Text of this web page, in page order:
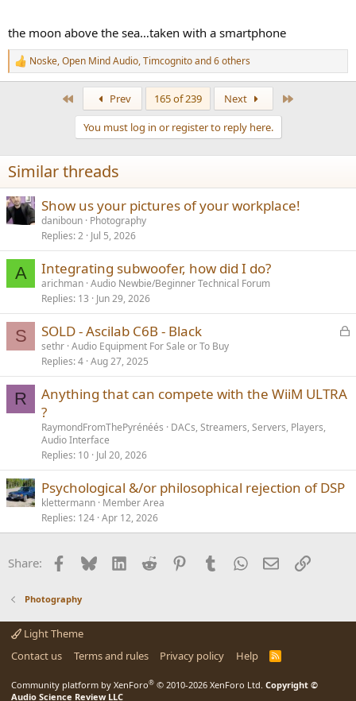
the moon above the sea…taken with a smartphone
R
e
n
s
:
Noske,Open Mind Audio,Timcognitoand 6 others
Prev 165 of 239 Next
You must log in or register to reply here.
Similar threads
Show us your pictures of your workplace!
daniboun Photography
Replies 2 Jul 5, 2026
A Integrating subwoofer, how did I do?
arichman Audio Newbie/Beginner Technical Forum
Replies 13 Jun 29, 2026
S
L
k
SOLD - Ascilab C6B - Black
sethr Audio Equipment For Sale or To Buy
Replies 4 Aug 27, 2025
R
Anything that can compete with the WiiM ULTRA
?
RaymondFromThePyrénéés
DACs, Streamers, Servers, Players,
Audio Interface
Replies 10 Jul 20, 2026
Psychological &/or philosophical rejection of DSP
klettermann Member Area
Replies 124 Apr 12, 2026
Share: Facebook
BlueskyLinkedInReddit PinterestTumblrWhatsApp
EmailLink
Photography
Light Theme
Contact us
Terms and rules Privacy policy Help
R
Community platform by XenForo® © 2010-2026 XenForo Ltd. Copyright ©
Audio Science Review LLC